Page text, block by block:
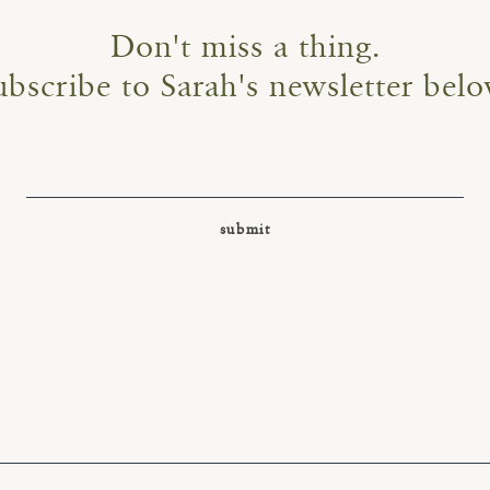
Don't miss a thing.
to Sarah's newsletter